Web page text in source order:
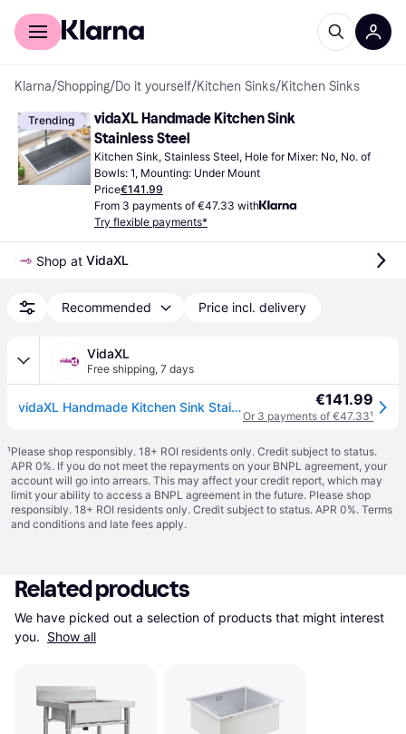
For shoppers
Klarna/Shopping/Do it yourself/Kitchen Sinks/Kitchen Sinks
Trending
vidaXL Handmade Kitchen Sink
Stainless Steel
Kitchen Sink, Stainless Steel, Hole for Mixer: No, No. of
Bowls: 1, Mounting: Under Mount
Price€141.99
From 3 payments of €47.33 with
Try flexible payments*
Shop at VidaXL
Recommended Price incl. delivery
VidaXL
Free shipping, 7 days
vidaXL Handmade Kitchen Sink Stainless Steel - Silver €141.99
Or 3 payments of €47.33¹
¹Please shop responsibly. 18+ ROI residents only. Credit subject to status.
APR 0%. If you do not meet the repayments on your BNPL agreement, your
account will go into arrears. This may affect your credit report, which may
limit your ability to access a BNPL agreement in the future. Please shop
responsibly. 18+ ROI residents only. Credit subject to status. APR 0%. Terms
and conditions and late fees apply.
Related products
We have picked out a selection of products that might interest
you. Show all